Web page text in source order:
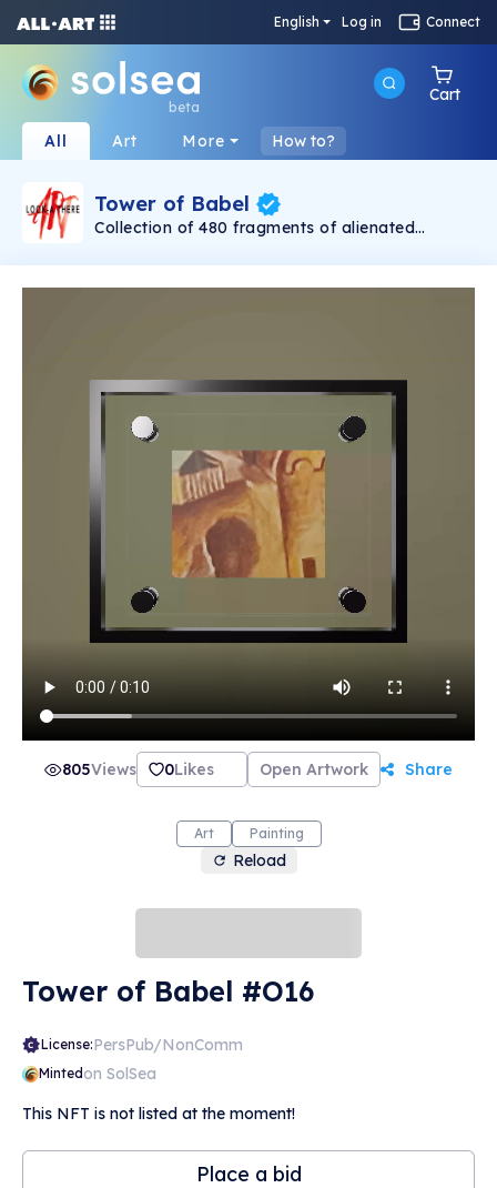
English Log in Connect
beta
Cart
All Art More How to?
Tower of Babel
Collection of 480 fragments of alienated
Rudolf Reither is an alienation of the original by
21th century and reminds on today's relevance
of the original.
805Views 0Likes Open Artwork Share
Art Painting
Reload
Tower of Babel #O16
License:PersPub/NonComm
Mintedon SolSea
This NFT is not listed at the moment!
Place a bid